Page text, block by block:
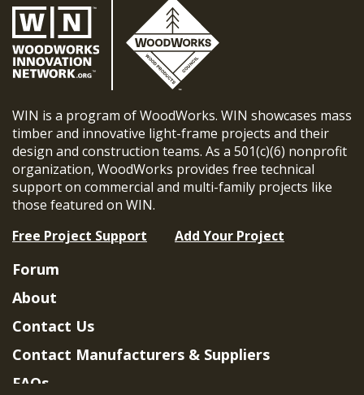
WIN is a program of WoodWorks. WIN showcases mass
timber and innovative light-frame projects and their
design and construction teams. As a 501(c)(6) nonprofit
organization, WoodWorks provides free technical
support on commercial and multi-family projects like
those featured on WIN.
Free Project Support
Add Your Project
Forum
About
Contact Us
Contact Manufacturers & Suppliers
FAQs